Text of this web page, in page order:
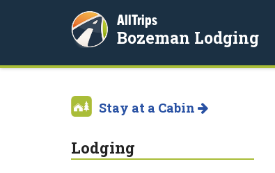
AllTrips
Bozeman Lodging
Stay at a Cabin
Lodging